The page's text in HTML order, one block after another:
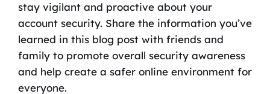
stay vigilant and proactive about your
account security. Share the information you’ve
learned in this blog post with friends and
family to promote overall security awareness
and help create a safer online environment for
everyone.